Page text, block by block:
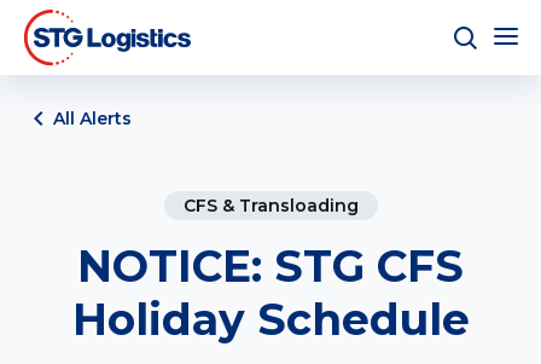
All Alerts
CFS & Transloading
NOTICE: STG CFS
Holiday Schedule